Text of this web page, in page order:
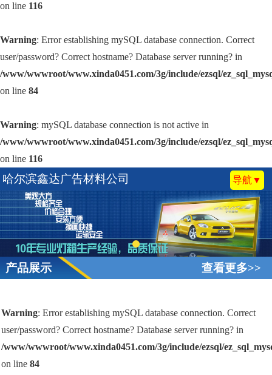
on line 116
Warning: Error establishing mySQL database connection. Correct
user/password? Correct hostname? Database server running? in
/www/wwwroot/www.xinda0451.com/3g/include/ezsql/
on line 84
Warning: mySQL database connection is not active in
/www/wwwroot/www.xinda0451.com/3g/include/ezsql/
on line 116
导航▼
哈尔滨鑫达广告材料公司
产品展示 查看更多>>
Warning: Error establishing mySQL database connection. Correct
user/password? Correct hostname? Database server running? in
/www/wwwroot/www.xinda0451.com/3g/include/ezsql/
on line84